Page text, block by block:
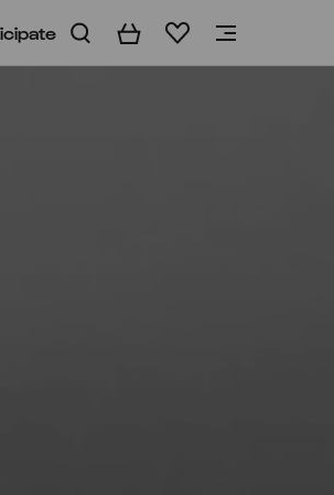
BasketWishlist